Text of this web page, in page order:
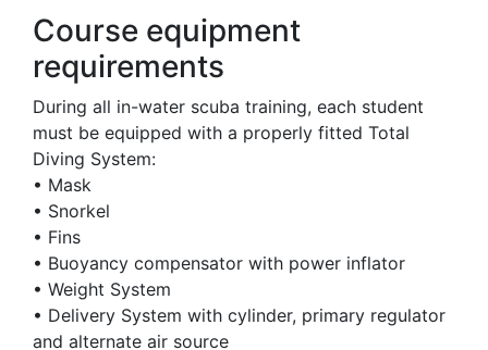
Course equipment
requirements
During all in-water scuba training, each student
must be equipped with a properly fitted Total
Diving System:
• Mask
• Snorkel
• Fins
• Buoyancy compensator with power inflator
• Weight System
• Delivery System with cylinder, primary regulator
and alternate air source